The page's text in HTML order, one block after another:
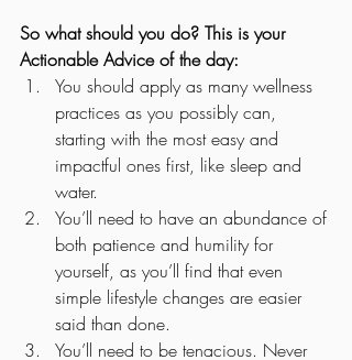
So what should you do? This is your
Actionable Advice of the day:
You should apply as many wellness
practices as you possibly can,
starting with the most easy and
impactful ones first, like sleep and
water.
You’ll need to have an abundance of
both patience and humility for
yourself, as you’ll find that even
simple lifestyle changes are easier
said than done.
You’ll need to be tenacious. Never